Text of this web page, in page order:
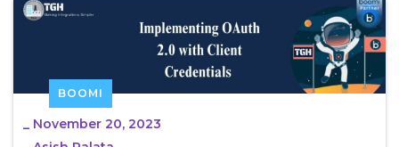
BOOMI
_ November 20, 2023